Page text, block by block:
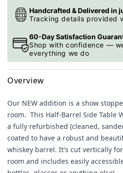
Handcrafted & Delivered in
Tracking details provided
60-Day Satisfaction
Shop with confidence —
everything we do
Overview
Our NEW addition is a show
room. This Half-Barrel Side Table
a fully refurbished (cleaned,
coated to have a robust and
whiskey barrel. It's cut vertically
room and includes easily